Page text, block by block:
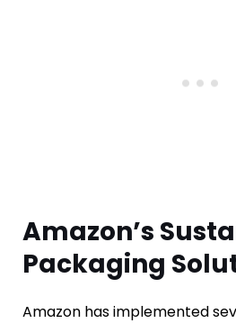
Amazon’s
Packaging
Amazon has implemented